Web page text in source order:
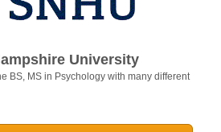
University
BS, MS in Psychology with many different